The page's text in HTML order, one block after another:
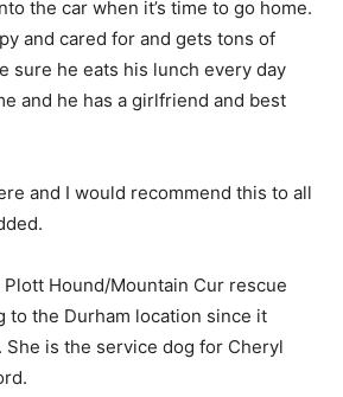
the car when it’s time to go home.
and cared for and gets tons of
sure he eats his lunch every day
and he has a girlfriend and best
and I would recommend this to all
Hound/Mountain Cur rescue
to the Durham location since it
She is the service dog for Cheryl